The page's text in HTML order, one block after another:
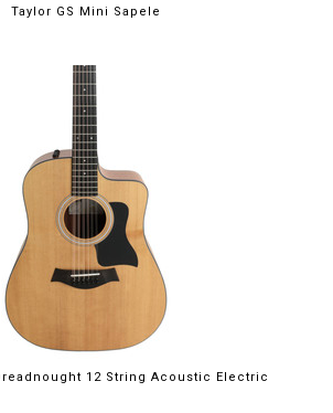
Taylor GS Mini Sapele
12 String Acoustic Electric